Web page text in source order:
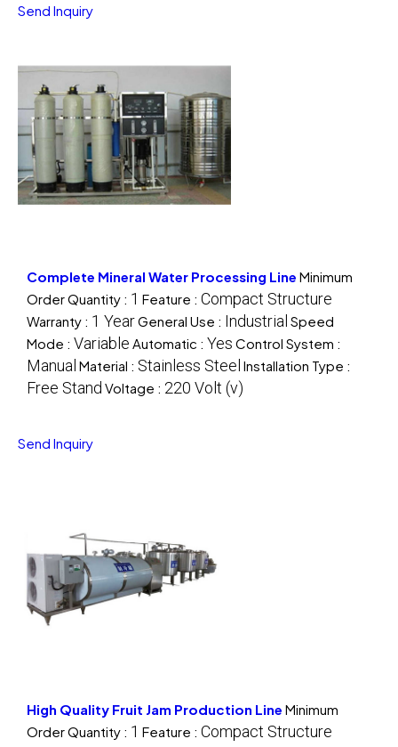
Send Inquiry
Complete Mineral Water Processing Line Minimum
Order Quantity : 1 Feature : Compact Structure
Warranty : 1 YearGeneral Use : Industrial Speed
Mode : Variable Automatic : Yes Control System :
Manual Material : Stainless Steel Installation Type :
Free Stand Voltage : 220 Volt (v)
Send Inquiry
High Quality Fruit Jam Production Line Minimum
Order Quantity : 1 Feature : Compact Structure